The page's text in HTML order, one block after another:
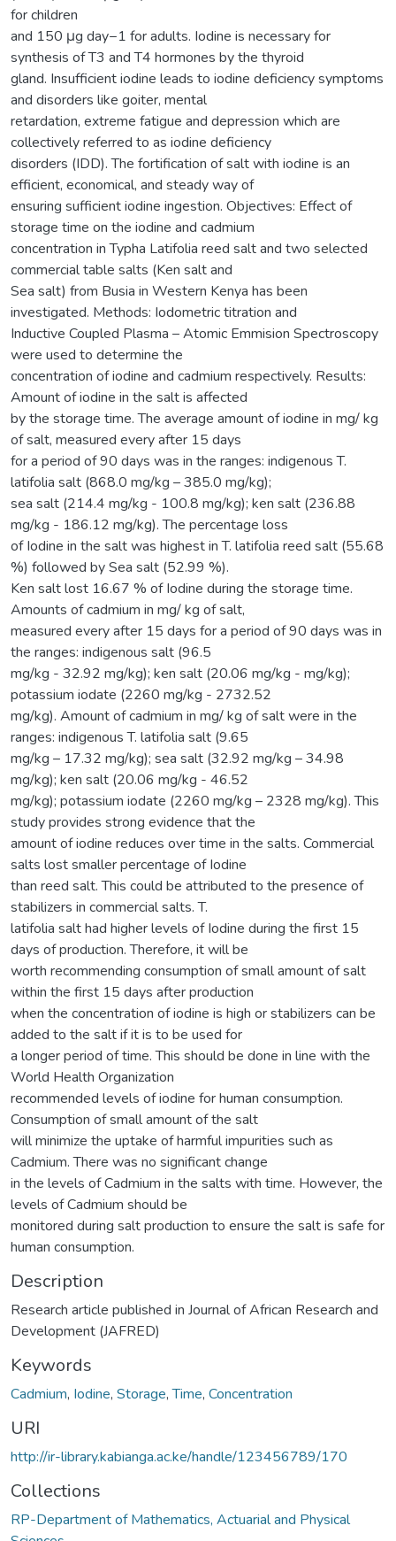
for children
and 150 μg day−1 for adults. Iodine is necessary for
synthesis of T3 and T4 hormones by the thyroid
gland. Insufficient iodine leads to iodine deficiency symptoms
and disorders like goiter, mental
retardation, extreme fatigue and depression which are
collectively referred to as iodine deficiency
disorders (IDD). The fortification of salt with iodine is an
efficient, economical, and steady way of
ensuring sufficient iodine ingestion. Objectives: Effect of
storage time on the iodine and cadmium
concentration in Typha Latifolia reed salt and two selected
commercial table salts (Ken salt and
Sea salt) from Busia in Western Kenya has been
investigated. Methods: Iodometric titration and
Inductive Coupled Plasma – Atomic Emmision Spectroscopy
were used to determine the
concentration of iodine and cadmium respectively. Results:
Amount of iodine in the salt is affected
by the storage time. The average amount of iodine in mg/ kg
of salt, measured every after 15 days
for a period of 90 days was in the ranges: indigenous T.
latifolia salt (868.0 mg/kg – 385.0 mg/kg);
sea salt (214.4 mg/kg - 100.8 mg/kg); ken salt (236.88
mg/kg - 186.12 mg/kg). The percentage loss
of Iodine in the salt was highest in T. latifolia reed salt (55.68
%) followed by Sea salt (52.99 %).
Ken salt lost 16.67 % of Iodine during the storage time.
Amounts of cadmium in mg/ kg of salt,
measured every after 15 days for a period of 90 days was in
the ranges: indigenous salt (96.5
mg/kg - 32.92 mg/kg); ken salt (20.06 mg/kg - mg/kg);
potassium iodate (2260 mg/kg - 2732.52
mg/kg). Amount of cadmium in mg/ kg of salt were in the
ranges: indigenous T. latifolia salt (9.65
mg/kg – 17.32 mg/kg); sea salt (32.92 mg/kg – 34.98
mg/kg); ken salt (20.06 mg/kg - 46.52
mg/kg); potassium iodate (2260 mg/kg – 2328 mg/kg). This
study provides strong evidence that the
amount of iodine reduces over time in the salts. Commercial
salts lost smaller percentage of Iodine
than reed salt. This could be attributed to the presence of
stabilizers in commercial salts. T.
latifolia salt had higher levels of Iodine during the first 15
days of production. Therefore, it will be
worth recommending consumption of small amount of salt
within the first 15 days after production
when the concentration of iodine is high or stabilizers can be
added to the salt if it is to be used for
a longer period of time. This should be done in line with the
World Health Organization
recommended levels of iodine for human consumption.
Consumption of small amount of the salt
will minimize the uptake of harmful impurities such as
Cadmium. There was no significant change
in the levels of Cadmium in the salts with time. However, the
levels of Cadmium should be
monitored during salt production to ensure the salt is safe for
human consumption.
Description
Research article published in Journal of African Research and
Development (JAFRED)
Keywords
Cadmium, Iodine, Storage,Time, Concentration
URI
http://ir-library.kabianga.ac.ke/handle/123456789/170
Collections
RP-Department of Mathematics, Actuarial and Physical